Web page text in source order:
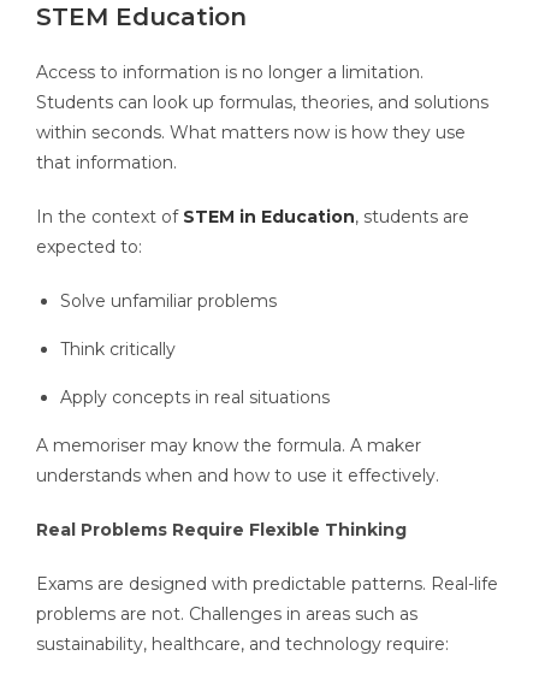
STEM Education
Access to information is no longer a limitation.
Students can look up formulas, theories, and solutions
within seconds. What matters now is how they use
that information.
In the context of STEM in Education, students are
expected to:
Solve unfamiliar problems
Think critically
Apply concepts in real situations
A memoriser may know the formula. A maker
understands when and how to use it effectively.
Real Problems Require Flexible Thinking
Exams are designed with predictable patterns. Real-life
problems are not. Challenges in areas such as
sustainability, healthcare, and technology require: